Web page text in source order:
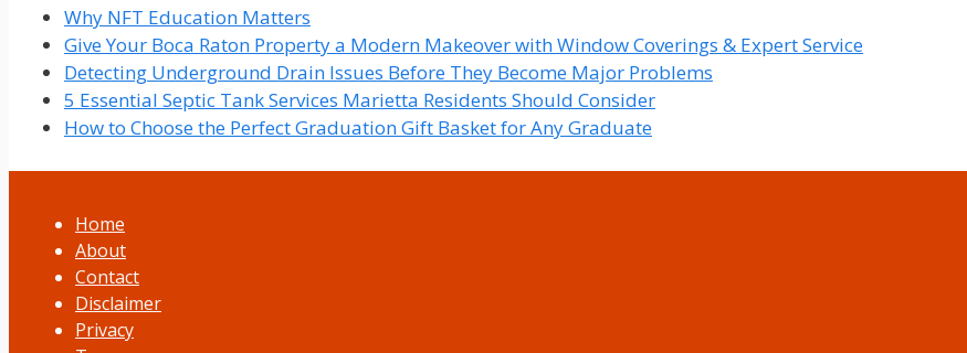
Why NFT Education Matters
Give Your Boca Raton Property a Modern Makeover with Window Coverings & Expert Service
Detecting Underground Drain Issues Before They Become Major Problems
5 Essential Septic Tank Services Marietta Residents Should Consider
How to Choose the Perfect Graduation Gift Basket for Any Graduate
Home
About
Contact
Disclaimer
Privacy